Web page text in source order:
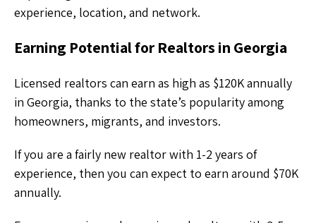
experience, location, and network.
Earning Potential for Realtors in Georgia
Licensed realtors can earn as high as $120K annually
in Georgia, thanks to the state’s popularity among
homeowners, migrants, and investors.
If you are a fairly new realtor with 1-2 years of
experience, then you can expect to earn around $70K
annually.